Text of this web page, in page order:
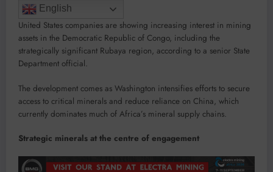
English
United States companies are showing increasing interest in mining
assets in the Democratic Republic of Congo, including the
strategically significant Rubaya region, according to a senior State
Department official.
The development comes as Washington intensifies efforts to secure
access to critical minerals and reduce reliance on China, which
currently dominates much of Africa’s mineral supply chains.
Strategic minerals at the centre of engagement